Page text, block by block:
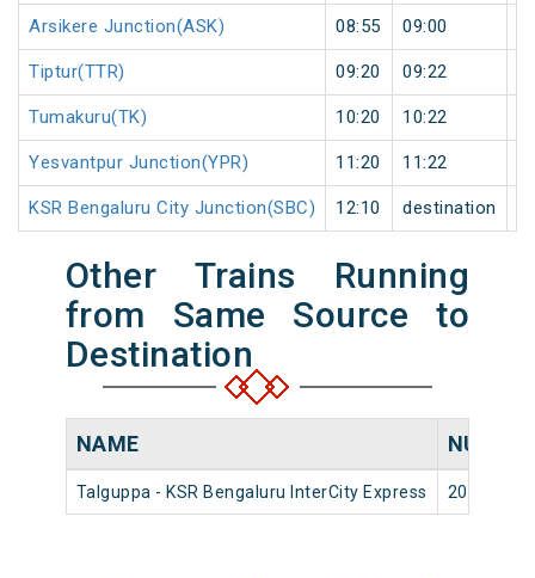
Arsikere Junction(ASK) 08:55 09:00
Tiptur(TTR) 09:20 09:22
Tumakuru(TK) 10:20 10:22
Yesvantpur Junction(YPR) 11:20 11:22
KSR Bengaluru City Junction(SBC) 12:10 destination
Other Trains Running
from Same Source to
Destination
NAME
Talguppa - KSR Bengaluru InterCity Express 20652